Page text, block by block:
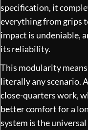
specification, it
everything from grips
impact is undeniable,
its reliability.
This modularity
literally any scenario.
close-quarters work,
better comfort for a
system is the